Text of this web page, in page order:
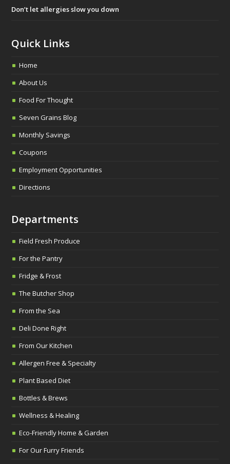
Don’t let allergies slow you down
Quick Links
Home
About Us
Food For Thought
Seven Grains Blog
Monthly Savings
Coupons
Employment Opportunities
Directions
Departments
Field Fresh Produce
For the Pantry
Fridge & Frost
The Butcher Shop
From the Sea
Deli Done Right
From Our Kitchen
Allergen Free & Specialty
Plant Based Diet
Bottles & Brews
Wellness & Healing
Eco-Friendly Home & Garden
For Our Furry Friends